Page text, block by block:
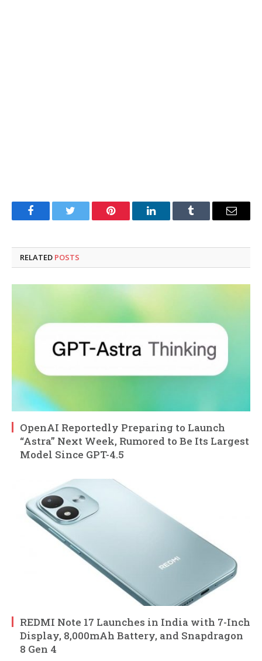
FacebookTwitter Pinterest LinkedInTumblr Email
RELATED POSTS
OpenAI Reportedly Preparing to Launch
“Astra” Next Week, Rumored to Be Its Largest
Model Since GPT-4.5
REDMI Note 17 Launches in India with 7-Inch
Display, 8,000mAh Battery, and Snapdragon
8 Gen 4